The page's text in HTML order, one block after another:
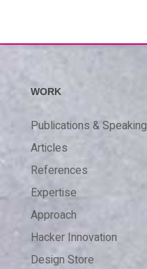
WORK
Publications & Speaking
Articles
References
Expertise
Approach
Hacker Innovation
Design Store